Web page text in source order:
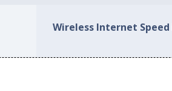
Wireless Internet